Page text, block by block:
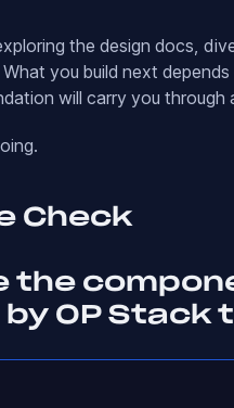
the design docs,
you build next
will carry you through
Check
the
OP Stack